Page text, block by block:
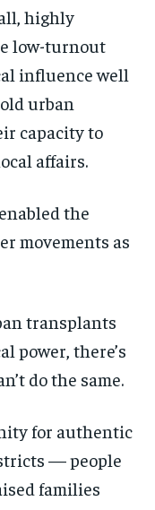
highly
low-turnout
influence well
urban
capacity to
affairs.
the
movements as
transplants
power, there’s
do the same.
for authentic
— people
families